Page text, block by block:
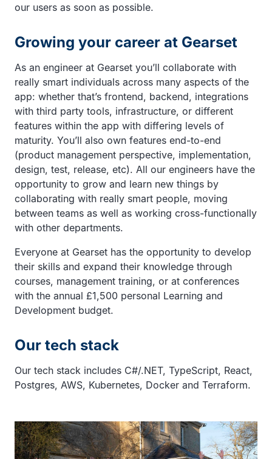
our users as soon as possible.
Growing your career at Gearset
As an engineer at Gearset you’ll collaborate with
really smart individuals across many aspects of the
app: whether that’s frontend, backend, integrations
with third party tools, infrastructure, or different
features within the app with differing levels of
maturity. You’ll also own features end-to-end
(product management perspective, implementation,
design, test, release, etc). All our engineers have the
opportunity to grow and learn new things by
collaborating with really smart people, moving
between teams as well as working cross-functionally
with other departments.
Everyone at Gearset has the opportunity to develop
their skills and expand their knowledge through
courses, management training, or at conferences
with the annual £1,500 personal Learning and
Development budget.
Our tech stack
Our tech stack includes C#/.NET, TypeScript, React,
Postgres, AWS, Kubernetes, Docker and Terraform.